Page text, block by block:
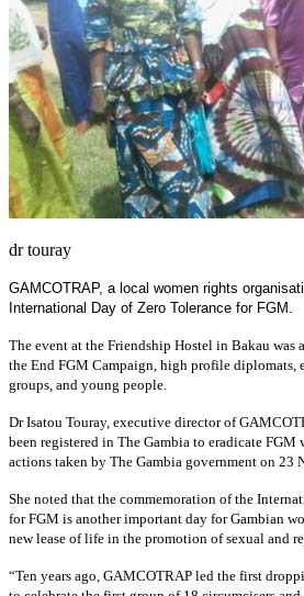
dr touray
GAMCOTRAP, a local women rights
International Day of Zero Tolerance for FGM.
The event at the Friendship Hostel in Bakau was
the End FGM Campaign, high profile diplomats,
groups, and young people.
Dr Isatou Touray, executive director of
been registered in The Gambia to eradicate
actions taken by The Gambia government on 23
She noted that the commemoration of the
for FGM is another important day for Gambian
new lease of life in the promotion of sexual and
“Ten years ago, GAMCOTRAP led the first